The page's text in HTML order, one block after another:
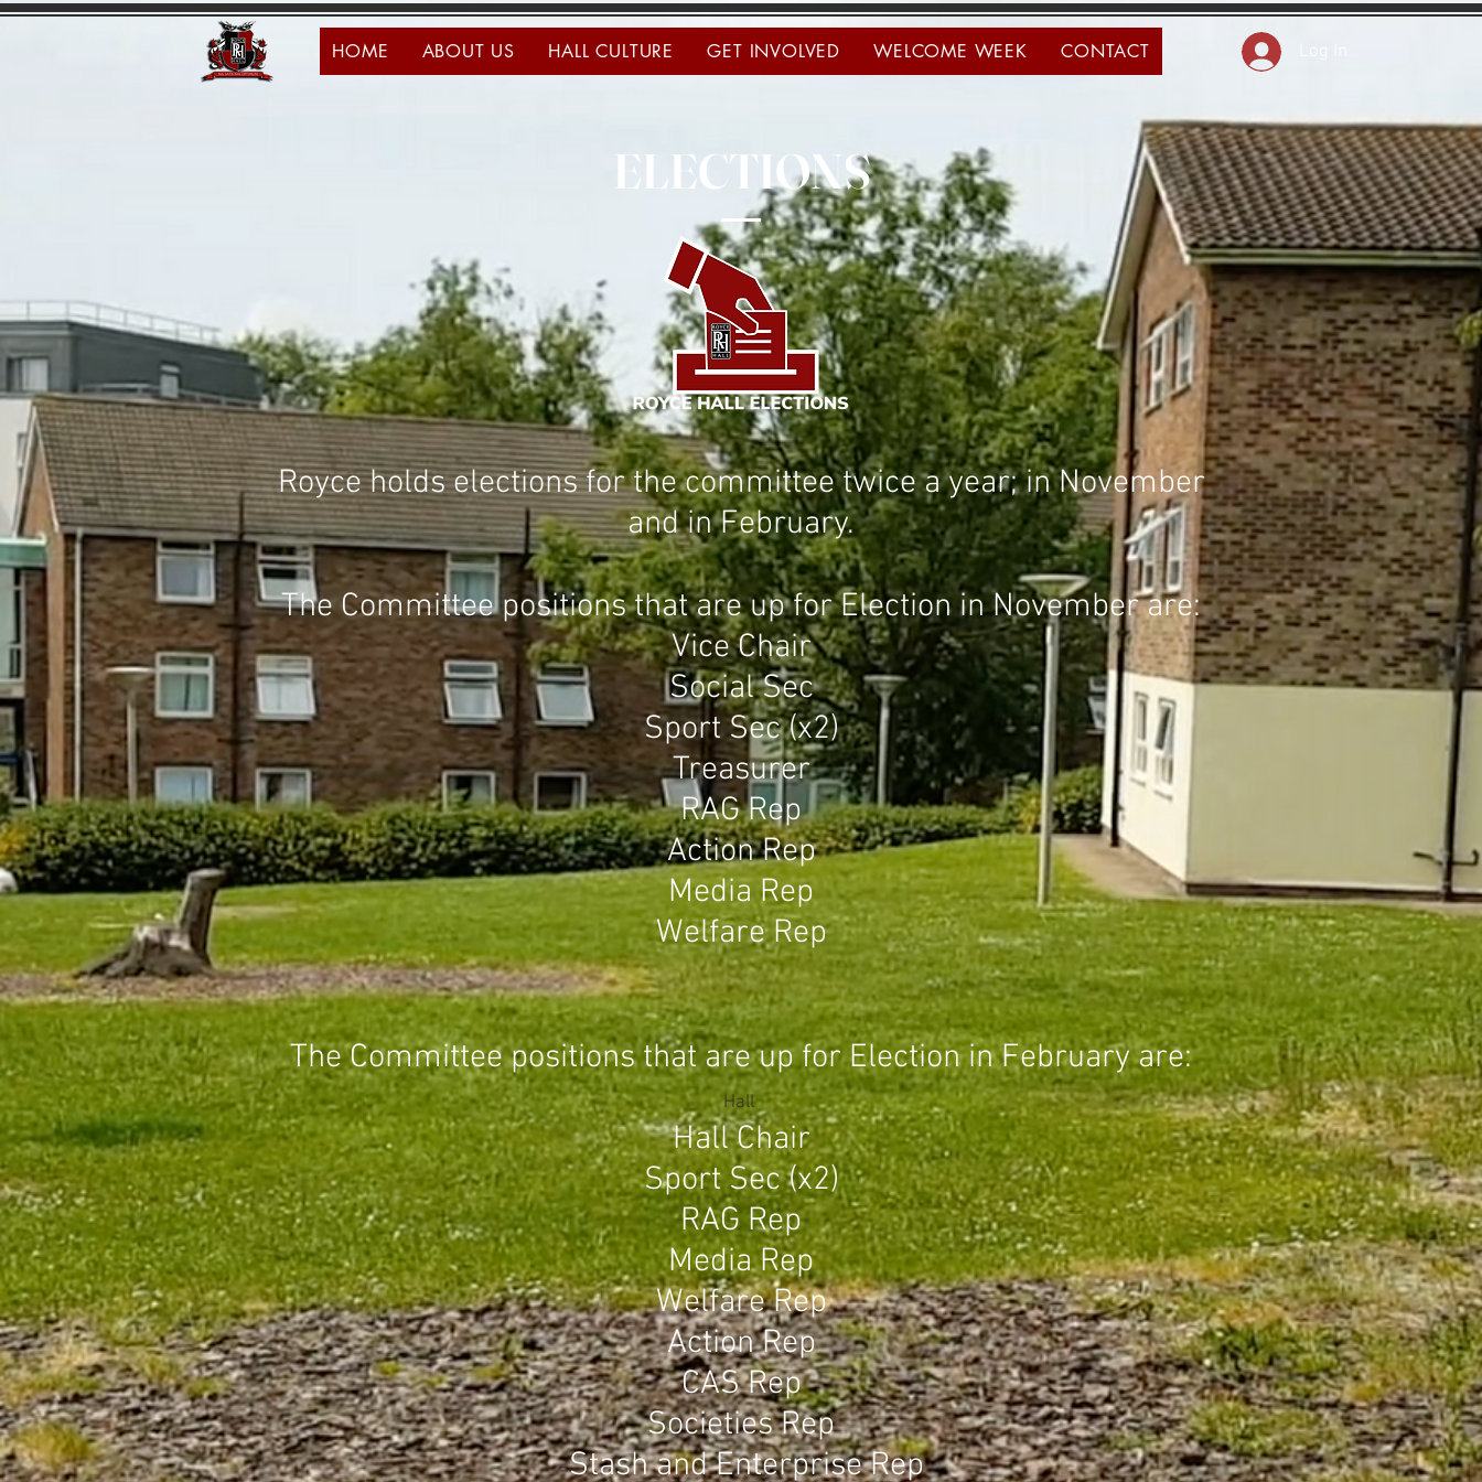
HOME ABOUT US HALL CULTURE GET INVOLVED WELCOME WEEK CONTACT
ELECTIONS
Royce holds elections for the committee twice a year; in November
and in February.
The Committee positions that are up for Election in November are:
Vice Chair
Social Sec
Sport Sec (x2)
Treasurer
RAG Rep
Action Rep
Media Rep
Welfare Rep
The Committee positions that are up for Election in February are:
Hall
Hall Chair
Sport Sec (x2)
RAG Rep
Media Rep
Welfare Rep
Action Rep
CAS Rep
Societies Rep
=Stash and Enterprise Rep